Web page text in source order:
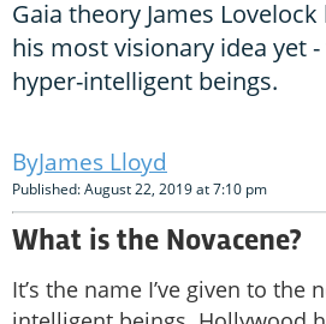
Gaia theory James
his most visionary idea yet
hyper-intelligent beings.
James Lloyd
Published: August 22, 2019 at 7:10 pm
What is the Novacene?
It’s the name I’ve given to the